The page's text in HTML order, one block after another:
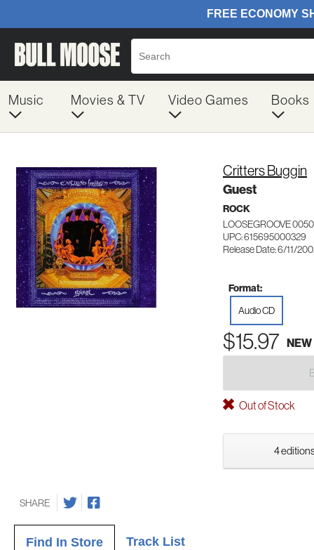
Music Movies & TV Video Games Books
Critters Buggin
Guest
ROCK
LOOSEGROOVE
UPC: 615695000329
Release Date: 6/11/
Format:
Audio CD
$15.97 NEW
Out of Stock
4
SHARE
Find In Store Track List